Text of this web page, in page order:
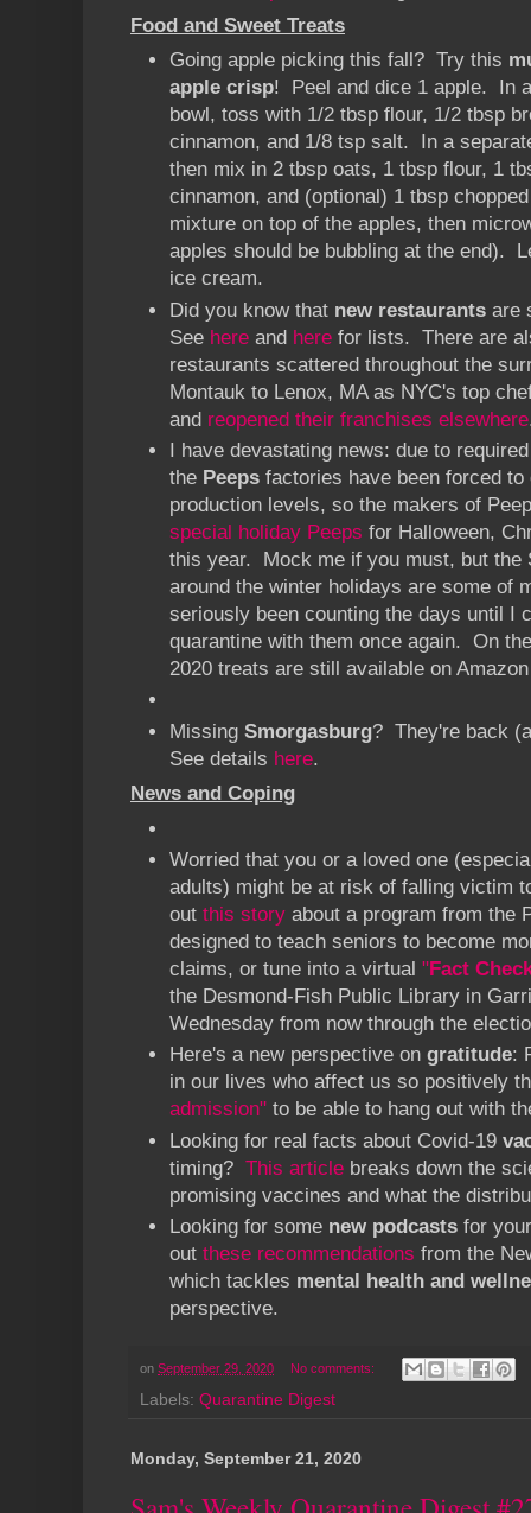
Food and Sweet Treats
Going apple picking this fall? Try this
apple crisp! Peel and dice 1 apple. In
bowl, toss with 1/2 tbsp flour, 1/2 tbsp
cinnamon, and 1/8 tsp salt. In a
then mix in 2 tbsp oats, 1 tbsp flour, 1
cinnamon, and (optional) 1 tbsp
mixture on top of the apples, then
apples should be bubbling at the end).
ice cream.
Did you know that new restaurants are
See here and here for lists. There are
restaurants scattered throughout the
Montauk to Lenox, MA as NYC's top
and reopened their franchises elsewhere
I have devastating news: due to
the Peeps factories have been forced
production levels, so the makers of
special holiday Peeps for Halloween,
this year. Mock me if you must, but the
around the winter holidays are some of
seriously been counting the days until I
quarantine with them once again. On
2020 treats are still available on
Missing Smorgasburg? They're back
See details here.
News and Coping
Worried that you or a loved one
adults) might be at risk of falling victim
out this story about a program from the
designed to teach seniors to become
claims, or tune into a virtual "Fact
the Desmond-Fish Public Library in
Wednesday from now through the
Here's a new perspective on gratitude:
in our lives who affect us so positively
admission" to be able to hang out with
Looking for real facts about Covid-19
timing? This article breaks down the
promising vaccines and what the
Looking for some new podcasts for
out these recommendations from the
which tackles mental health and
perspective.
on September 29, 2020 No comments:
Labels: Quarantine Digest
Monday, September 21, 2020